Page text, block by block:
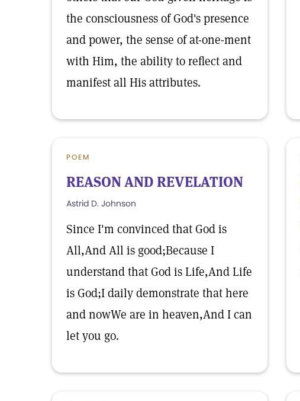
the consciousness of God's presence
and power, the sense of at-one-ment
with Him, the ability to reflect and
manifest all His attributes.
POEM
REASON AND REVELATION
Astrid D. Johnson
Since I'm convinced that God is
All,And All is good;Because I
understand that God is Life,And Life
is God;I daily demonstrate that here
and nowWe are in heaven,And I can
let you go.